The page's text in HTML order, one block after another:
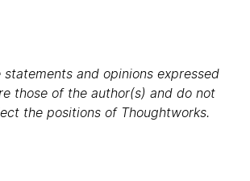
statements and opinions expressed
those of the author(s) and do not
the positions of Thoughtworks.